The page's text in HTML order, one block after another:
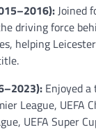
Joined
driving force
helping
Enjoyed
League, UEFA
UEFA Super